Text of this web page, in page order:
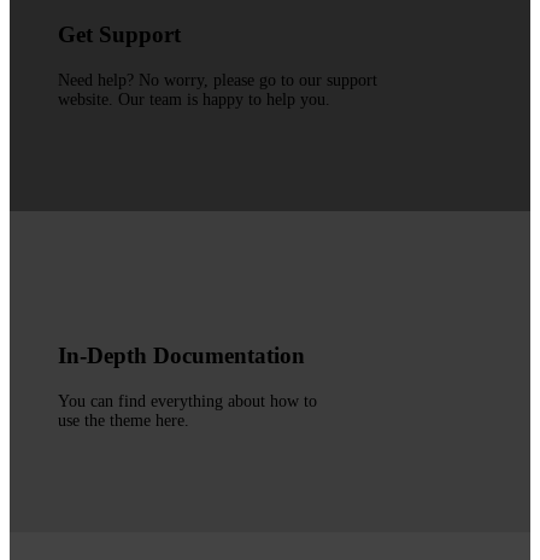
Get Support
Need help? No worry, please go to our support
website. Our team is happy to help you.
In-Depth Documentation
You can find everything about how to
use the theme here.